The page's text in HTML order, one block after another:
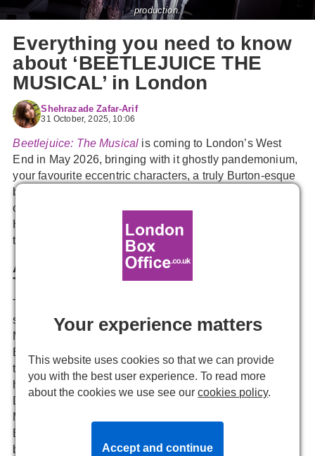
Everything you need to know
about ‘BEETLEJUICE THE
MUSICAL’ in London
Shehrazade Zafar-Arif
31 October, 2025, 10:06
Beetlejuice: The Musical is coming to London’s West
End in May 2026, bringing with it ghostly pandemonium,
your favourite eccentric characters, a truly Burton-esque
blend of gothic horror and comedy, and a whole host of
original songs to conjure up this one-of-a-kind story.
Here’s everything you need to know before you catch
this wildly anticipated musical in its West End premiere.
production.
A Cult Classic About the Whole Being Dead
Thing
Tim Burton’s 1988 film is a zany, kooky horror-comedy
starring Geena Davis, Alec Baldwin, Winona Ryder, and
Michael Keaton as the titular character. Married couple
Barbara and Adam Maitland die tragically young, but
that’s not going to stop them from haunting their old
house - even when the Deetz family move in.
Determined to get rid of the living intruders, the
Maitlands hire the wickedly funny bio-exorcist
Betelgeuse to help. But in a twist, they find themselves
bonding with Lydia Deetz - a cynical, death-obsessed,
Your experience matters
This website uses cookies so that we can provide
you with the best user experience. To read more
about the cookies we use see ourcookies policy.
Accept and continue